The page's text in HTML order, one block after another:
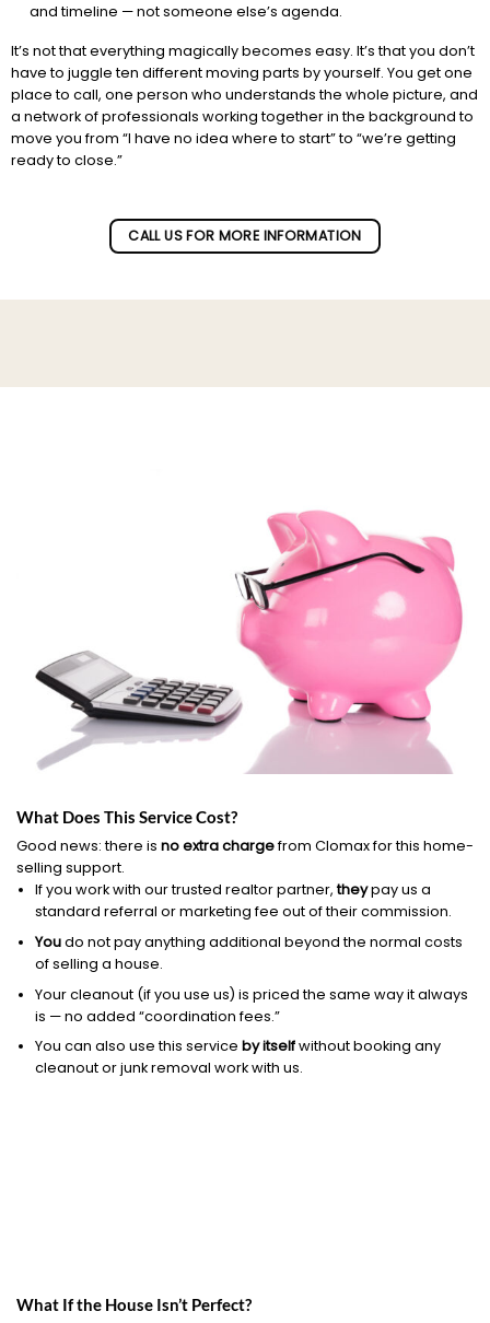
and timeline — not someone else’s agenda.
It’s not that everything magically becomes easy. It’s that you don’t
have to juggle ten different moving parts by yourself. You get one
place to call, one person who understands the whole picture, and
a network of professionals working together in the background to
move you from “I have no idea where to start” to “we’re getting
ready to close.”
CALL US FOR MORE INFORMATION
What Does This Service Cost?
Good news: there is no extra chargefrom Clomax for this home-
selling support.
If you work with our trusted realtor partner,theypay us a
standard referral or marketing fee out of their commission.
Youdo not pay anything additional beyond the normal costs
of selling a house.
Your cleanout (if you use us) is priced the same way it always
is — no added “coordination fees.”
You can also use this service by itselfwithout booking any
cleanout or junk removal work with us.
What If the House Isn’t Perfect?